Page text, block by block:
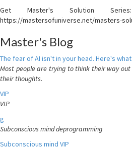
Get Master's Solution
https://mastersofuniverse.net/masters-
Master's Blog
The fear of AI isn't in your head. Here's
Most people are trying to think their way
their thoughts.
VIP
VIP
g
Subconscious mind deprogramming
Subconscious mind VIP